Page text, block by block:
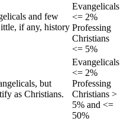
and few
if any, history
Evangelicals
<= 2%
Professing
Christians
<= 5%
but
as Christians.
Evangelicals
<= 2%
Professing
Christians >
5% and <=
50%